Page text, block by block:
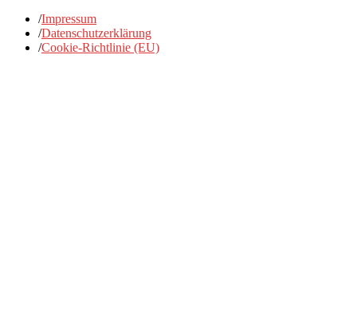
/Impressum
/Datenschutzerklärung
/Cookie-Richtlinie (EU)